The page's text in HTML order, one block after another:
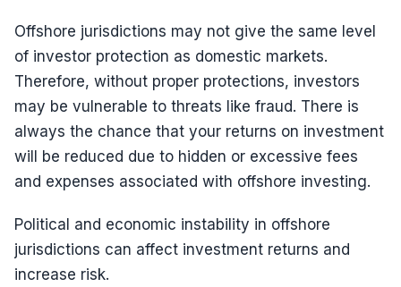
Offshore jurisdictions may not give the same level
of investor protection as domestic markets.
Therefore, without proper protections, investors
may be vulnerable to threats like fraud. There is
always the chance that your returns on investment
will be reduced due to hidden or excessive fees
and expenses associated with offshore investing.
Political and economic instability in offshore
jurisdictions can affect investment returns and
increase risk.